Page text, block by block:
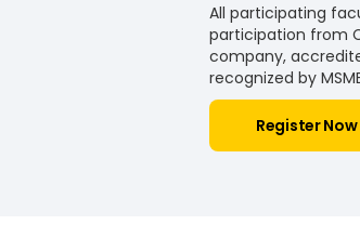
All participating
participation from
company,
recognized by
Register Now